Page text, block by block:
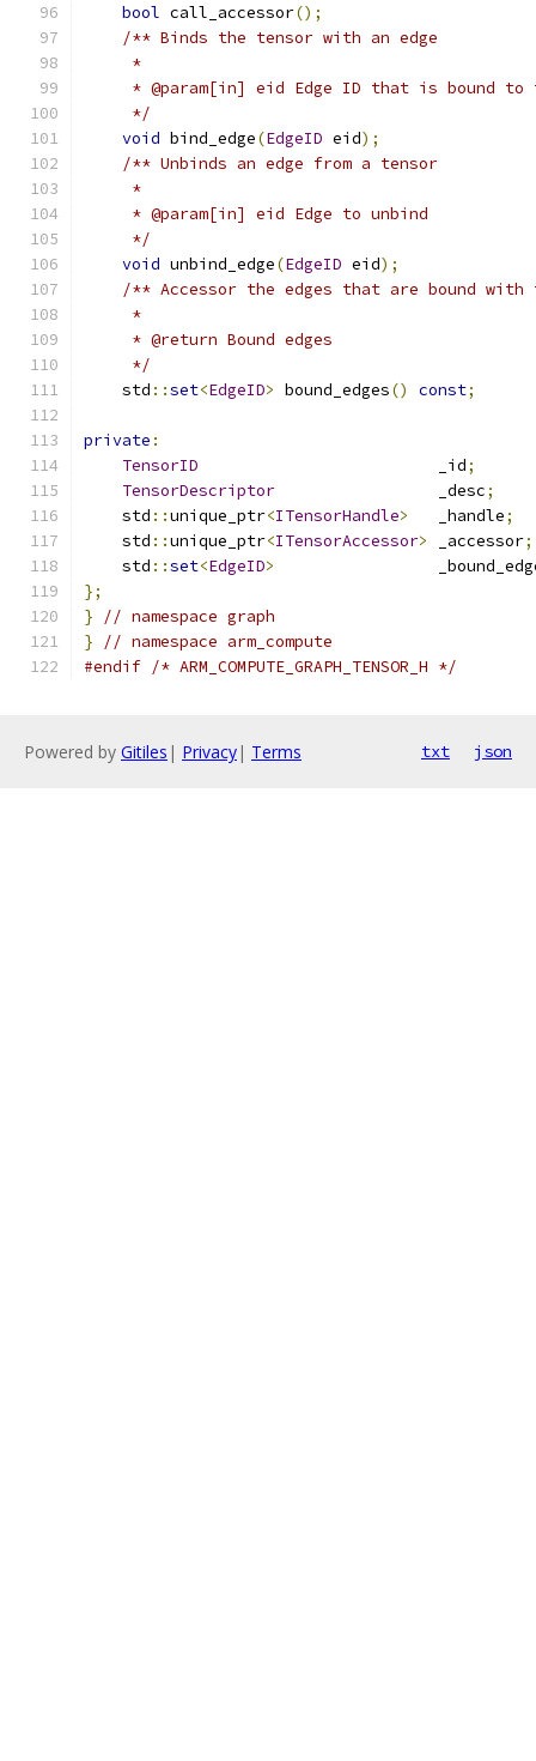
bool call_accessor();
/** Binds the tensor with an edge
     *
* @param[in] eid Edge ID that is bound to
     */
void bind_edge(EdgeID eid);
/** Unbinds an edge from a tensor
     *
     * @param[in] eid Edge to unbind
     */
void unbind_edge(EdgeID eid);
/** Accessor the edges that are bound with
     *
     * @return Bound edges
     */
    std
::set<EdgeID> bound_edges() const;
private :
TensorID
                         _id
;
TensorDescriptor
                 _desc
;
    std
::unique_ptr<ITensorHandle>
   _handle
;
    std
::unique_ptr<ITensorAccessor> _accessor;
    std
::set<EdgeID>
};
}
// namespace graph
}
// namespace arm_compute
#endif /* ARM_COMPUTE_GRAPH_TENSOR_H */
Powered by Gitiles | Privacy| Terms txt json